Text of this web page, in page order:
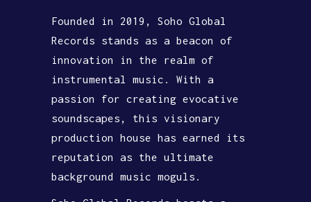
Founded in 2019, Soho Global
Records stands as a beacon of
innovation in the realm of
instrumental music. With a
passion for creating evocative
soundscapes, this visionary
production house has earned its
reputation as the ultimate
background music moguls.